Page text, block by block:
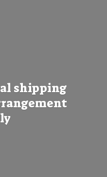
shipping